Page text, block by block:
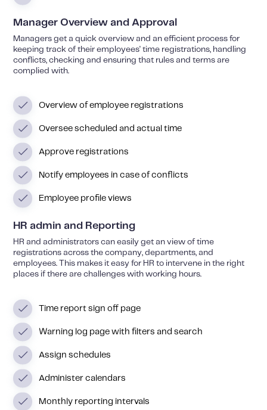
Manager Overview and Approval
Managers get a quick overview and an efficient process for
keeping track of their employees' time registrations, handling
conflicts, checking and ensuring that rules and terms are
complied with.
Overview of employee registrations
Oversee scheduled and actual time
Approve registrations
Notify employees in case of conflicts
Employee profile views
HR admin and Reporting
HR and administrators can easily get an view of time
registrations across the company, departments, and
employees. This makes it easy for HR to intervene in the right
places if there are challenges with working hours.
Time report sign off page
Warning log page with filters and search
Assign schedules
Administer calendars
Monthly reporting intervals